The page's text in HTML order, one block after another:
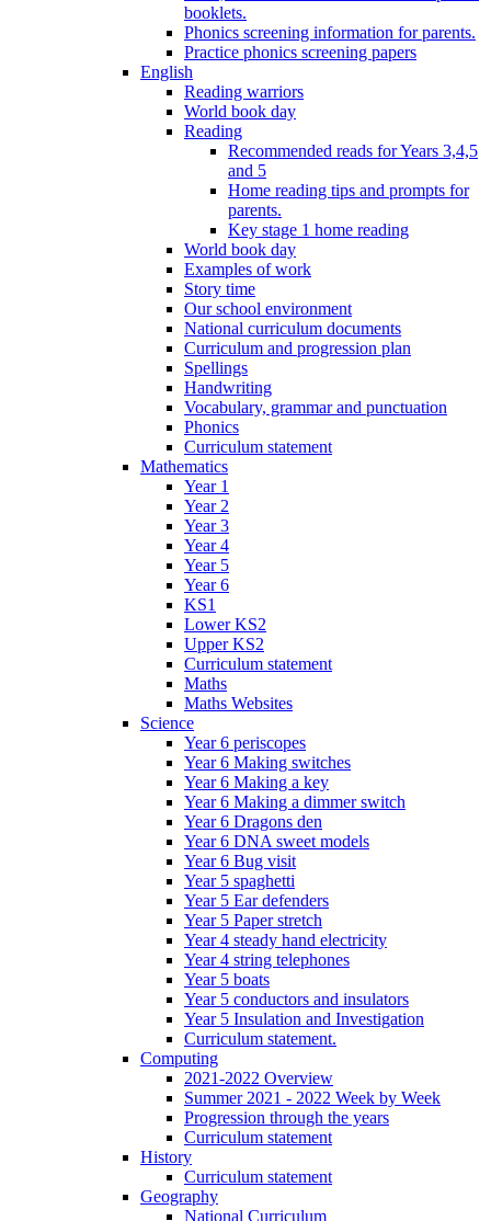
booklets.
Phonics screening information for parents.
Practice phonics screening papers
English
Reading warriors
World book day
Reading
Recommended reads for Years 3,4,5
and 5
Home reading tips and prompts for
parents.
Key stage 1 home reading
World book day
Examples of work
Story time
Our school environment
National curriculum documents
Curriculum and progression plan
Spellings
Handwriting
Vocabulary, grammar and punctuation
Phonics
Curriculum statement
Mathematics
Year 1
Year 2
Year 3
Year 4
Year 5
Year 6
KS1
Lower KS2
Upper KS2
Curriculum statement
Maths
Maths Websites
Science
Year 6 periscopes
Year 6 Making switches
Year 6 Making a key
Year 6 Making a dimmer switch
Year 6 Dragons den
Year 6 DNA sweet models
Year 6 Bug visit
Year 5 spaghetti
Year 5 Ear defenders
Year 5 Paper stretch
Year 4 steady hand electricity
Year 4 string telephones
Year 5 boats
Year 5 conductors and insulators
Year 5 Insulation and Investigation
Curriculum statement.
Computing
2021-2022 Overview
Summer 2021 - 2022 Week by Week
Progression through the years
Curriculum statement
History
Curriculum statement
Geography
National Curriculum